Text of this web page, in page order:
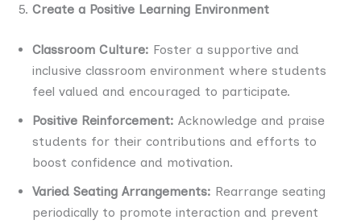
Create a Positive Learning Environment
Classroom Culture: Foster a supportive and
inclusive classroom environment where students
feel valued and encouraged to participate.
Positive Reinforcement: Acknowledge and praise
students for their contributions and efforts to
boost confidence and motivation.
Varied Seating Arrangements: Rearrange seating
periodically to promote interaction and prevent